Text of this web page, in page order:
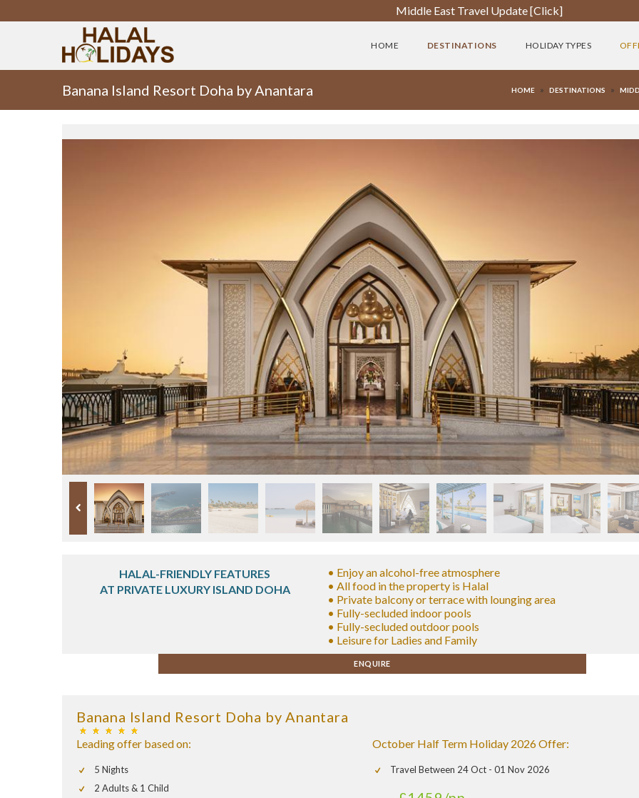
Middle East Travel Update [Click]
HOME DESTINATIONS HOLIDAY TYPES
Banana Island Resort Doha by Anantara HOME » DESTINATIONS »
HALAL-FRIENDLY FEATURES
AT PRIVATE LUXURY ISLAND DOHA
• Enjoy an alcohol-free atmosphere
• All food in the property is Halal
• Private balcony or terrace with lounging area
• Fully-secluded indoor pools
• Fully-secluded outdoor pools
• Leisure for Ladies and Family
ENQUIRE
Banana Island Resort Doha by Anantara
Leading offer based on:
5 Nights
2 Adults & 1 Child
October Half Term Holiday 2026 Offer:
Travel Between 24 Oct - 01 Nov 2026